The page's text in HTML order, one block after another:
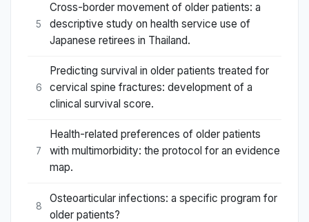
5
Cross-border movement of older patients: a
descriptive study on health service use of
Japanese retirees in Thailand.
6
Predicting survival in older patients treated for
cervical spine fractures: development of a
clinical survival score.
7
Health-related preferences of older patients
with multimorbidity: the protocol for an evidence
map.
8
Osteoarticular infections: a specific program for
older patients?